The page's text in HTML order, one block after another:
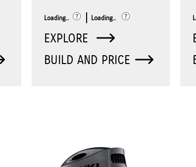
Loading.. Loading..
EXPLORE
BUILD AND PRICE